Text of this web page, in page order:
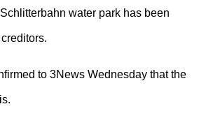
water park has been
to 3News Wednesday that the